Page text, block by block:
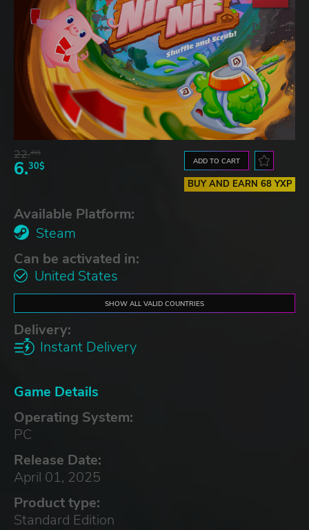
22.49$
6.30$ ADD TO CART
BUY AND EARN 68 YXP
Available Platform:
Steam
Can be activated in:
United States
SHOW ALL VALID COUNTRIES
Delivery:
Instant Delivery
Game Details
Operating System:
PC
Release Date:
April 01, 2025
Product type:
Standard Edition